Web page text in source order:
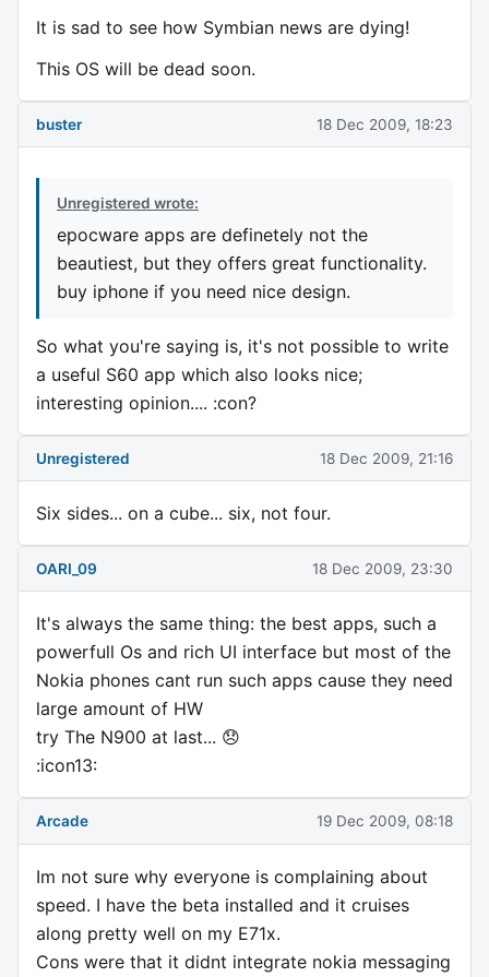
It is sad to see how Symbian news are dying!
This OS will be dead soon.
buster 18 Dec 2009, 18:23
Unregistered wrote:
epocware apps are definetely not the
beautiest, but they offers great functionality.
buy iphone if you need nice design.
So what you're saying is, it's not possible to write
a useful S60 app which also looks nice;
interesting opinion.... :con?
Unregistered 18 Dec 2009, 21:16
Six sides... on a cube... six, not four.
OARI_09 18 Dec 2009, 23:30
It's always the same thing: the best apps, such a
powerfull Os and rich UI interface but most of the
Nokia phones cant run such apps cause they need
large amount of HW
try The N900 at last... 😞
:icon13:
Arcade 19 Dec 2009, 08:18
Im not sure why everyone is complaining about
speed. I have the beta installed and it cruises
along pretty well on my E71x.
Cons were that it didnt integrate nokia messaging